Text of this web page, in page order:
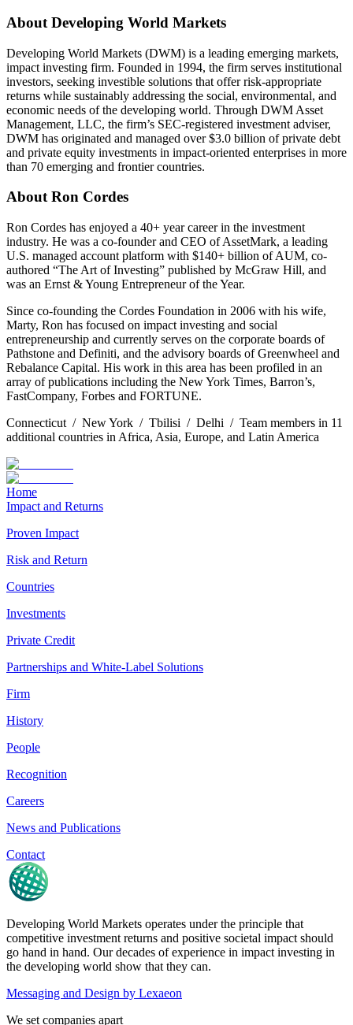
About Developing World Markets
Developing World Markets (DWM) is a leading emerging markets,
impact investing firm. Founded in 1994, the firm serves institutional
investors, seeking investible solutions that offer risk-appropriate
returns while sustainably addressing the social, environmental, and
economic needs of the developing world. Through DWM Asset
Management, LLC, the firm’s SEC-registered investment adviser,
DWM has originated and managed over $3.0 billion of private debt
and private equity investments in impact-oriented enterprises in more
than 70 emerging and frontier countries.
About Ron Cordes
Ron Cordes has enjoyed a 40+ year career in the investment
industry. He was a co-founder and CEO of AssetMark, a leading
U.S. managed account platform with $140+ billion of AUM, co-
authored “The Art of Investing” published by McGraw Hill, and
was an Ernst & Young Entrepreneur of the Year.
Since co-founding the Cordes Foundation in 2006 with his wife,
Marty, Ron has focused on impact investing and social
entrepreneurship and currently serves on the corporate boards of
Pathstone and Definiti, and the advisory boards of Greenwheel and
Rebalance Capital. His work in this area has been profiled in an
array of publications including the New York Times, Barron’s,
FastCompany, Forbes and FORTUNE.
Connecticut / New York / Tbilisi / Delhi / Team members in 11
additional countries in Africa, Asia, Europe, and Latin America
Home
Impact and Returns
Proven Impact
Risk and Return
Countries
Investments
Private Credit
Partnerships and White-Label Solutions
Firm
History
People
Recognition
Careers
News and Publications
Contact
Developing World Markets operates under the principle that
competitive investment returns and positive societal impact should
go hand in hand. Our decades of experience in impact investing in
the developing world show that they can.
Messaging and Design by Lexaeon
We set companies apart